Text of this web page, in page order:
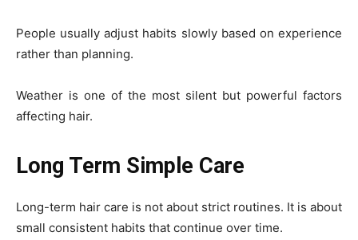
People usually adjust habits slowly based on experience
rather than planning.
Weather is one of the most silent but powerful factors
affecting hair.
Long Term Simple Care
Long-term hair care is not about strict routines. It is about
small consistent habits that continue over time.